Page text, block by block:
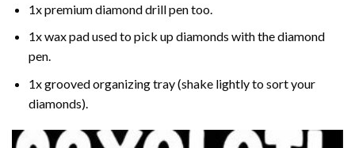
1x premium diamond drill pen too.
1x wax pad used to pick up diamonds with the diamond
pen.
1x grooved organizing tray (shake lightly to sort your
diamonds).